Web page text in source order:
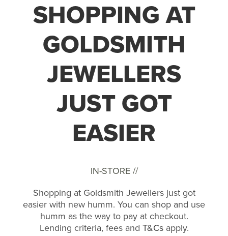
SHOPPING AT
GOLDSMITH
JEWELLERS
JUST GOT
EASIER
IN-STORE //
Shopping at Goldsmith Jewellers just got
easier with new humm. You can shop and use
humm as the way to pay at checkout.
Lending criteria, fees and T&Csapply.